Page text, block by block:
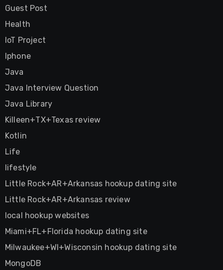
Guest Post
Health
IoT Project
Iphone
Java
Java Interview Question
Java Library
Killeen+TX+Texas review
Kotlin
Life
lifestyle
Little Rock+AR+Arkansas hookup dating site
Little Rock+AR+Arkansas review
local hookup websites
Miami+FL+Florida hookup dating site
Milwaukee+WI+Wisconsin hookup dating site
MongoDB